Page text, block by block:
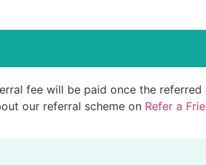
fee will be paid once the referred
our referral scheme on Refer a